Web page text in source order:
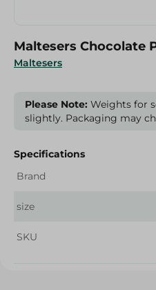
Maltesers
Please Note: Weights for
slightly. Packaging may
Specifications
Brand
size
SKU